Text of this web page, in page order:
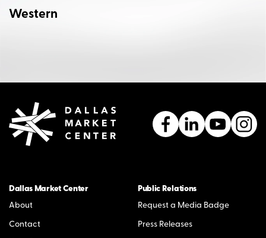
Western
Dallas Market Center
About
Contact
Public Relations
Request a Media Badge
Press Releases